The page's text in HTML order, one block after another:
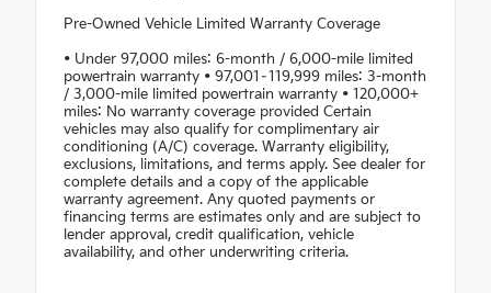
Pre-Owned Vehicle Limited Warranty Coverage
• Under 97,000 miles: 6-month / 6,000-mile limited
powertrain warranty • 97,001–119,999 miles: 3-month
/ 3,000-mile limited powertrain warranty • 120,000+
miles: No warranty coverage provided Certain
vehicles may also qualify for complimentary air
conditioning (A/C) coverage. Warranty eligibility,
exclusions, limitations, and terms apply. See dealer for
complete details and a copy of the applicable
warranty agreement. Any quoted payments or
financing terms are estimates only and are subject to
lender approval, credit qualification, vehicle
availability, and other underwriting criteria.